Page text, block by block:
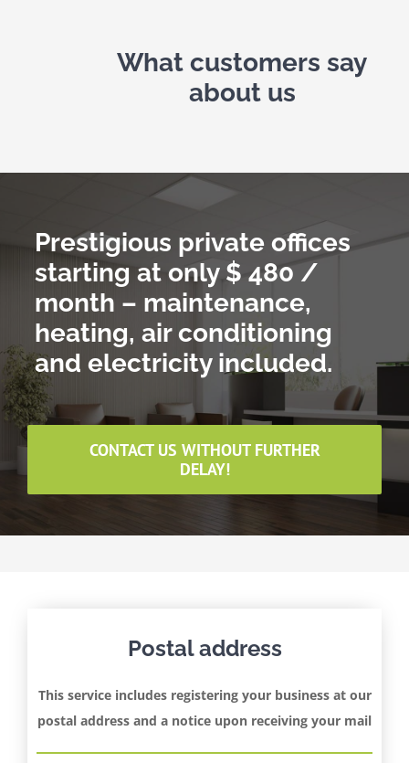
What customers say
about us
Prestigious private offices
starting at only$ 480 /
month – maintenance,
heating, air conditioning
and electricity included.
CONTACT US WITHOUT FURTHER
DELAY!
Postal address
This service includes registering your business at our
postal address and a notice upon receiving your mail